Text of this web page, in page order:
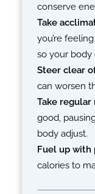
conserve
Take
you’re
so your body
Steer clear
can worsen
Take regular
good,
body adjust.
Fuel up with
calories to